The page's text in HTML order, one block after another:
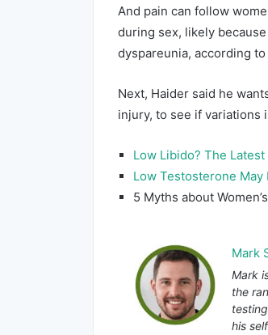
And pain can follow
during sex, likely
dyspareunia, according
Next, Haider said he
injury, to see if variations
Low Libido? The
Low Testosterone
5 Myths about
Mark
Mark
the
his